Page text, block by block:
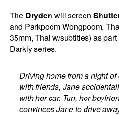
The Dryden will screen
and Parkpoom Wongpoom,
35mm, Thai w/subtitles) as
Darkly series.
Driving home from a night
with friends, Jane
with her car. Tun, her
convinces Jane to drive